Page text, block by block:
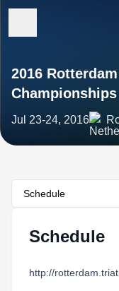
2016
Championships
Jul 23-24, 2016
Schedule
Schedule
http://